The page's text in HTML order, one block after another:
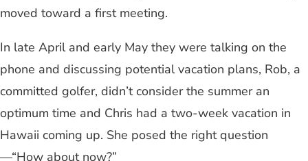
moved toward a first meeting.
In late April and early May they were talking on the
phone and discussing potential vacation plans, Rob, a
committed golfer, didn’t consider the summer an
optimum time and Chris had a two-week vacation in
Hawaii coming up. She posed the right question
—“How about now?”